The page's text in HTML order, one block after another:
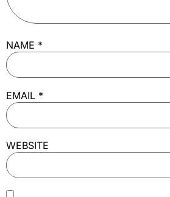
NAME *
EMAIL *
WEBSITE